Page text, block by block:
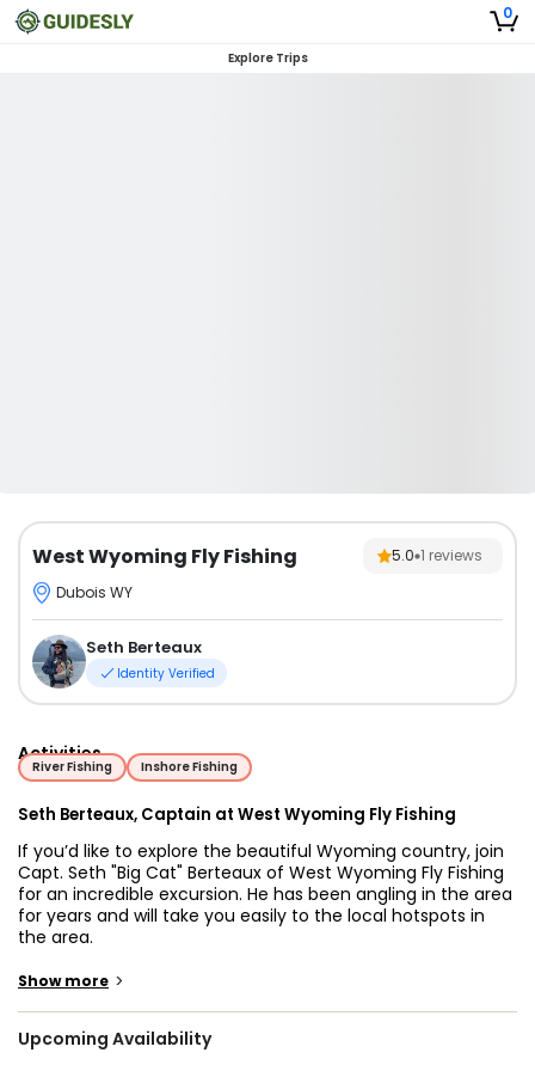
0
Explore Trips
West Wyoming Fly Fishing 5.0 1 reviews
Dubois WY
Seth Berteaux
Identity Verified
Activities
River Fishing Inshore Fishing
Seth Berteaux, Captain at West Wyoming Fly Fishing
If you’d like to explore the beautiful Wyoming country, join
Capt. Seth "Big Cat" Berteaux of West Wyoming Fly Fishing
for an incredible excursion. He has been angling in the area
for years and will take you easily to the local hotspots in
the area.
Capt. Seth has been passionate about fishing since he was
adventures in Wyoming and would love to share the
Show more >
Upcoming Availability